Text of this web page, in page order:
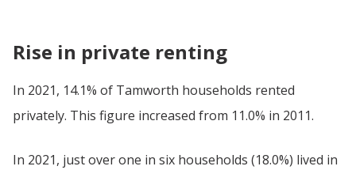
Rise in private renting
In 2021, 14.1% of Tamworth households rented
privately. This figure increased from 11.0% in 2011.
In 2021, just over one in six households (18.0%) lived in